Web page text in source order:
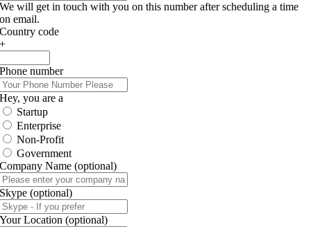
We will get in touch with you on this number after scheduling a time
on email.
Country code
+
Phone number
Hey, you are a
Startup
Enterprise
Non-Profit
Government
Company Name (optional)
Skype (optional)
Your Location (optional)